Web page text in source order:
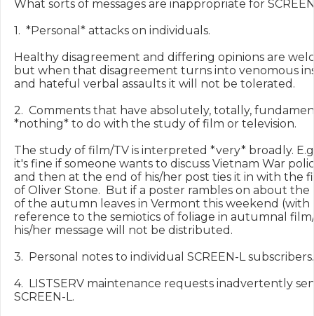
What sorts of messages are inappropriate for
1.  *Personal* attacks on individuals.
Healthy disagreement and differing opinions are
but when that disagreement turns into venomous
and hateful verbal assaults it will not be tolerated.
2.  Comments that have absolutely, totally,
*nothing* to do with the study of film or television.
The study of film/TV is interpreted *very* broadly.
it's fine if someone wants to discuss Vietnam War
and then at the end of his/her post ties it in with the
of Oliver Stone.  But if a poster rambles on about the
of the autumn leaves in Vermont this weekend (with
reference to the semiotics of foliage in autumnal
his/her message will not be distributed.
3.  Personal notes to individual SCREEN-L subscribers.
4.  LISTSERV maintenance requests inadvertently
SCREEN-L.